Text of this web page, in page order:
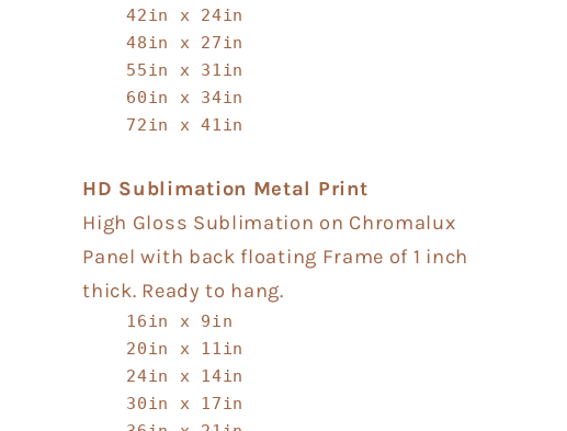
42in x 24in
48in x 27in
55in x 31in
60in x 34in
72in x 41in
HD Sublimation Metal Print
High Gloss Sublimation on Chromalux
Panel with back floating Frame of 1 inch
thick. Ready to hang.
16in x 9in
20in x 11in
24in x 14in
30in x 17in